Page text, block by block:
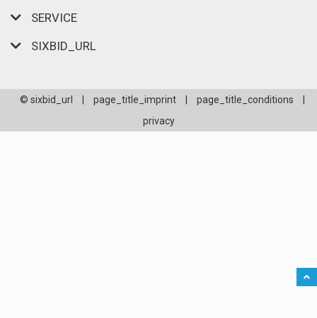
SERVICE
SIXBID_URL
© sixbid_url page_title_imprint page_title_conditions
privacy